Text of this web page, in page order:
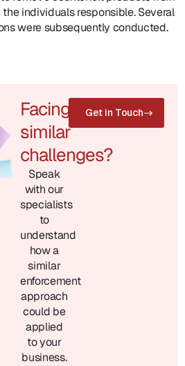
individuals responsible. Several
were subsequently conducted.
Facing
similar
challenges?
Speak
with our
specialists
to
understand
how a
similar
enforcement
approach
could be
applied
to your
business.
Get in Touch